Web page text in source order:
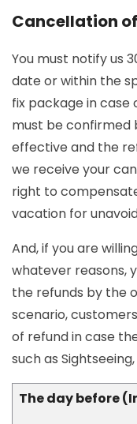
Cancellation
You must notify us
date or within the
fix package in
must be confirmed
effective and the
we receive your
right to
vacation for
And, if you are
whatever reasons,
the refunds by the
scenario,
of refund in case
such as
The day before